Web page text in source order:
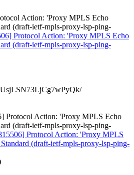
Action: 'Proxy MPLS Echo
(draft-ietf-mpls-proxy-lsp-ping-
Protocol Action: 'Proxy MPLS Echo
(draft-ietf-mpls-proxy-lsp-ping-
Protocol Action: 'Proxy MPLS Echo
(draft-ietf-mpls-proxy-lsp-ping-
Protocol Action: 'Proxy MPLS
(draft-ietf-mpls-proxy-lsp-ping-